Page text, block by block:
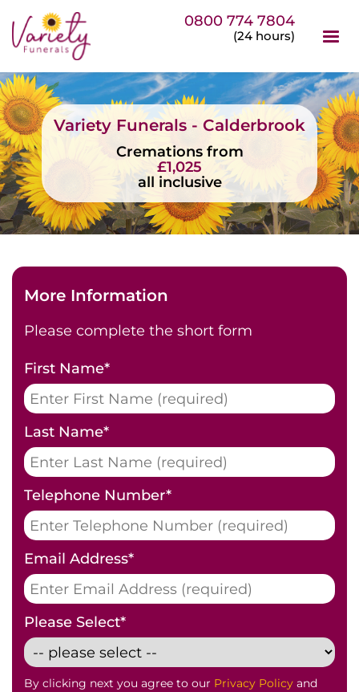
0800 774 7804
(24 hours)
Variety Funerals - Calderbrook
Cremations from
£1,025
all inclusive
More Information
Please complete the short form
First Name*
Last Name*
Telephone Number*
Email Address*
Please Select*
By clicking next you agree to our Privacy Policy and